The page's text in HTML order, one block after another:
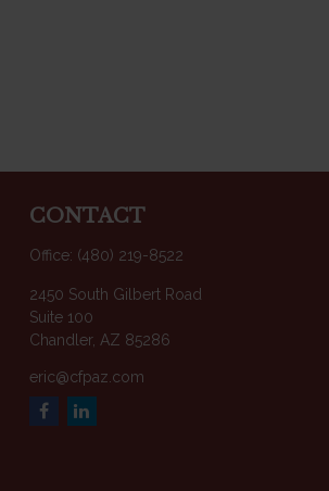
CONTACT
Office: (480) 219-8522
2450 South Gilbert Road
Suite 100
Chandler, AZ 85286
eric@cfpaz.com